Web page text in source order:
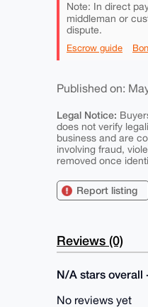
Note: In direct
middleman or
dispute.
Escrow guide
Published on:
Legal Notice:
does not verify
business and are
involving fraud,
removed once
Report listing
Reviews (0)
N/A stars overall
No reviews yet